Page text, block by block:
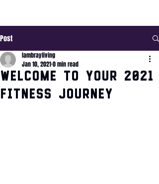
Post
Welcome to your 2021
Fitness Journey
lambrayliving
Jan 10, 20210 min read